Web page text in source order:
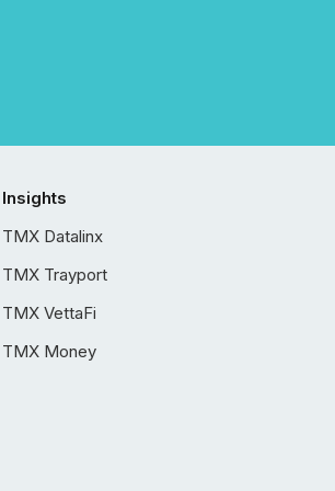
Insights
TMX Datalinx
TMX Trayport
TMX VettaFi
TMX Money